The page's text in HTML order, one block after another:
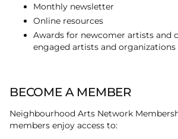
Monthly newsletter
Online resources
Awards for newcomer artists and
engaged artists and organizations
BECOME A MEMBER
Neighbourhood Arts Network
members enjoy access to: